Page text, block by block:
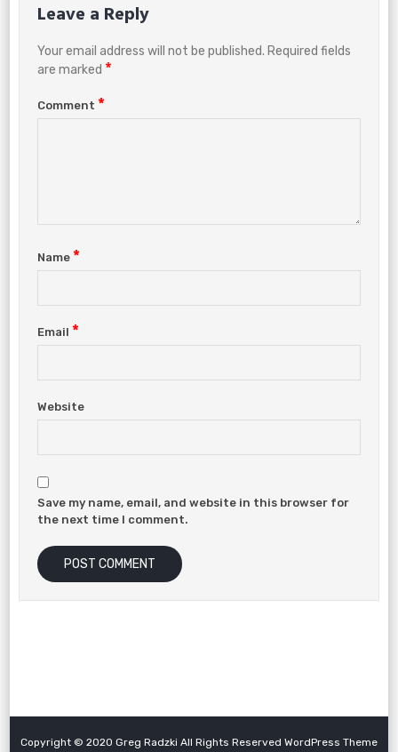
Leave a Reply
Your email address will not be published. Required fields
are marked *
Comment *
Name *
Email *
Website
Save my name, email, and website in this browser for
the next time I comment.
Copyright © 2020 Greg Radzki All Rights Reserved WordPress Theme